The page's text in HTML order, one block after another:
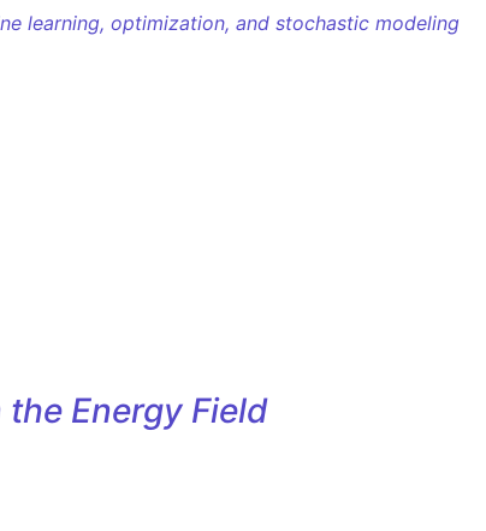
learning, optimization, and stochastic modeling
Energy Field